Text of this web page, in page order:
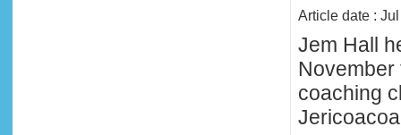
Article date :
Jem Hall
coaching